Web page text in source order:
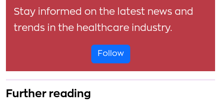
Stay informed on the latest news and
trends in the healthcare industry.
Follow
Further reading